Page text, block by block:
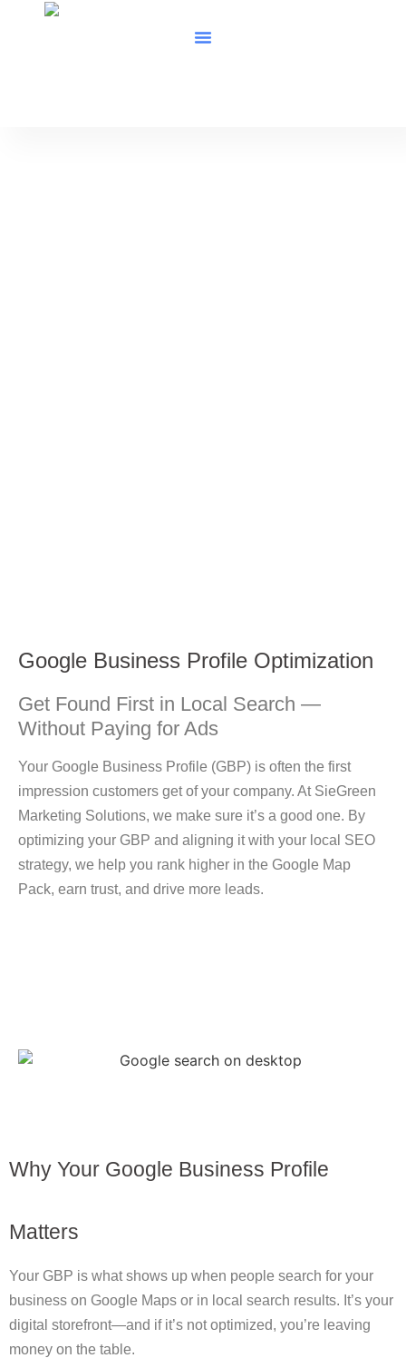
Google Business Profile Optimization
Get Found First in Local Search —
Without Paying for Ads
Your Google Business Profile (GBP) is often the first
impression customers get of your company. At SieGreen
Marketing Solutions, we make sure it’s a good one. By
optimizing your GBP and aligning it with your local SEO
strategy, we help you rank higher in the Google Map
Pack, earn trust, and drive more leads.
Why Your Google Business Profile
Matters
Your GBP is what shows up when people search for your
business on Google Maps or in local search results. It’s your
digital storefront—and if it’s not optimized, you’re leaving
money on the table.